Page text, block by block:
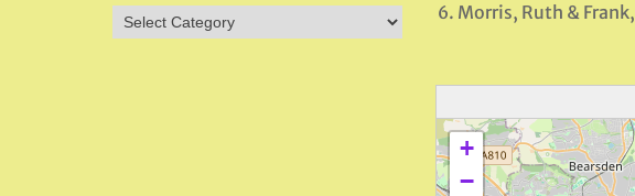
Morris, Ruth & Frank,
+
−
Sites
&